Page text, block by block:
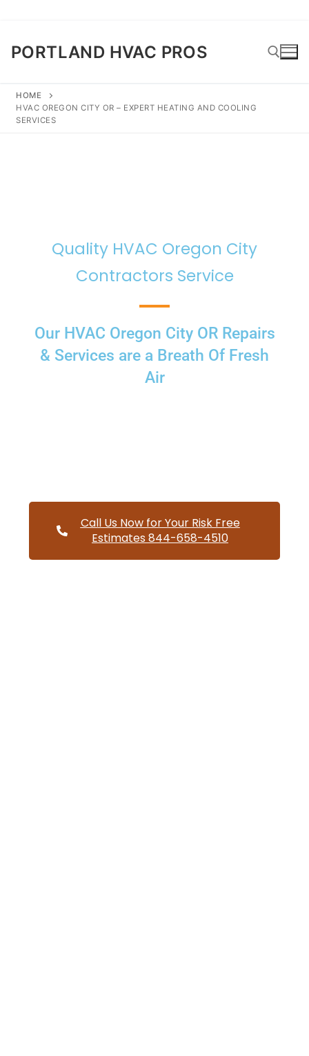
PORTLAND HVAC PROS
HOME
HVAC OREGON CITY OR – EXPERT HEATING AND COOLING
SERVICES
Quality HVAC Oregon City
Contractors Service
Our HVAC Oregon City OR Repairs
& Services are a Breath Of Fresh
Air
Call Us Now for Your Risk Free
Estimates 844-658-4510